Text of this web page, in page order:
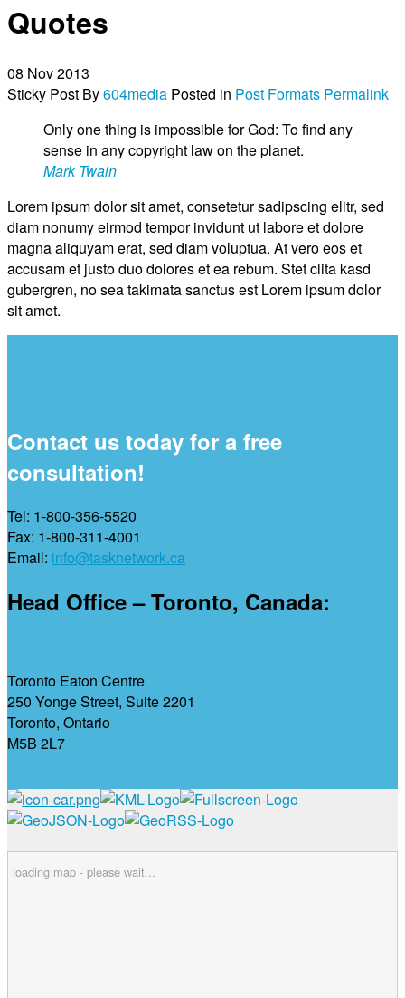
Quotes
08 Nov 2013
Sticky Post By604media Posted in Post Formats Permalink
Only one thing is impossible for God: To find any
sense in any copyright law on the planet.
Mark Twain
Lorem ipsum dolor sit amet, consetetur sadipscing elitr, sed
diam nonumy eirmod tempor invidunt ut labore et dolore
magna aliquyam erat, sed diam voluptua. At vero eos et
accusam et justo duo dolores et ea rebum. Stet clita kasd
gubergren, no sea takimata sanctus est Lorem ipsum dolor
sit amet.
Contact us today for a free
consultation!
Tel: 1-800-356-5520
Fax: 1-800-311-4001
Email: info@tasknetwork.ca
Head Office – Toronto, Canada:
Toronto Eaton Centre
250 Yonge Street, Suite 2201
Toronto, Ontario
M5B 2L7
loading map - please wait...